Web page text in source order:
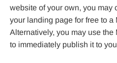
website of your own, you may
your landing page for free to a
Alternatively, you may use
to immediately publish it to